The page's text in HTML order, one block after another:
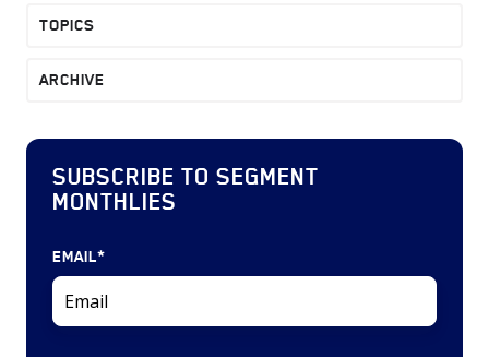
TOPICS
ARCHIVE
SUBSCRIBE TO SEGMENT
MONTHLIES
EMAIL*